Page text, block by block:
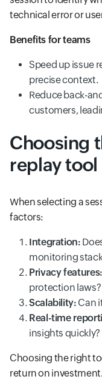
technical error or
Benefits for teams
Speed up issue
precise context.
Reduce back-
customers,
Choosing
replay tool
When selecting a
factors:
Integration:
monitoring
Privacy features:
protection laws?
Scalability: Can
Real-time
insights quickly?
Choosing the right
return on investment.